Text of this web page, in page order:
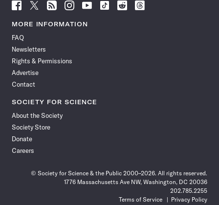
Follow
News
Facebook
Follow
News
Follow
News
Follow
News
Follow
News
Follow
Follow
Follow
MORE INFORMATION
FAQ
Newsletters
Rights & Permissions
Advertise
Contact
SOCIETY FOR SCIENCE
About the Society
Society Store
Donate
Careers
© Society for Science & the Public 2000–2026. All rights reserved.
1776 Massachusetts Ave NW, Washington, DC 20036
202.785.2255
Terms of Service
Privacy Policy